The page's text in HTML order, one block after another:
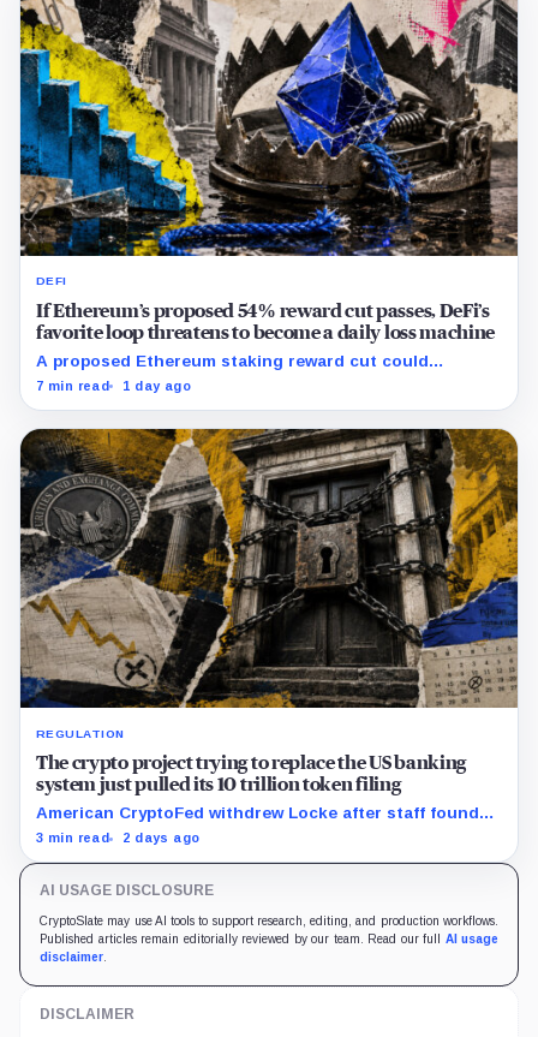
DEFI
If Ethereum’s proposed 54% reward cut passes, DeFi’s
favorite loop threatens to become a daily loss machine
A proposed Ethereum staking reward cut could
squeeze ETH borrowing, leveraged loops and DeFi
7 min read 1 day ago
REGULATION
The crypto project trying to replace the US banking
system just pulled its 10 trillion token filing
American CryptoFed withdrew Locke after staff found
material failures in the filing behind its zero-inflation
3 min read 2 days ago
AI USAGE DISCLOSURE
CryptoSlate may use AI tools to support research, editing, and production workflows.
Published articles remain editorially reviewed by our team. Read our full AI usage
disclaimer.
DISCLAIMER